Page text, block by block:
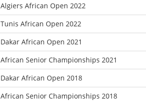
Algiers African Open 2022
Tunis African Open 2022
Dakar African Open 2021
African Senior Championships 2021
Dakar African Open 2018
African Senior Championships 2018